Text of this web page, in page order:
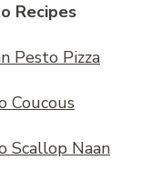
Recipes
Pesto Pizza
Coucous
Scallop Naan